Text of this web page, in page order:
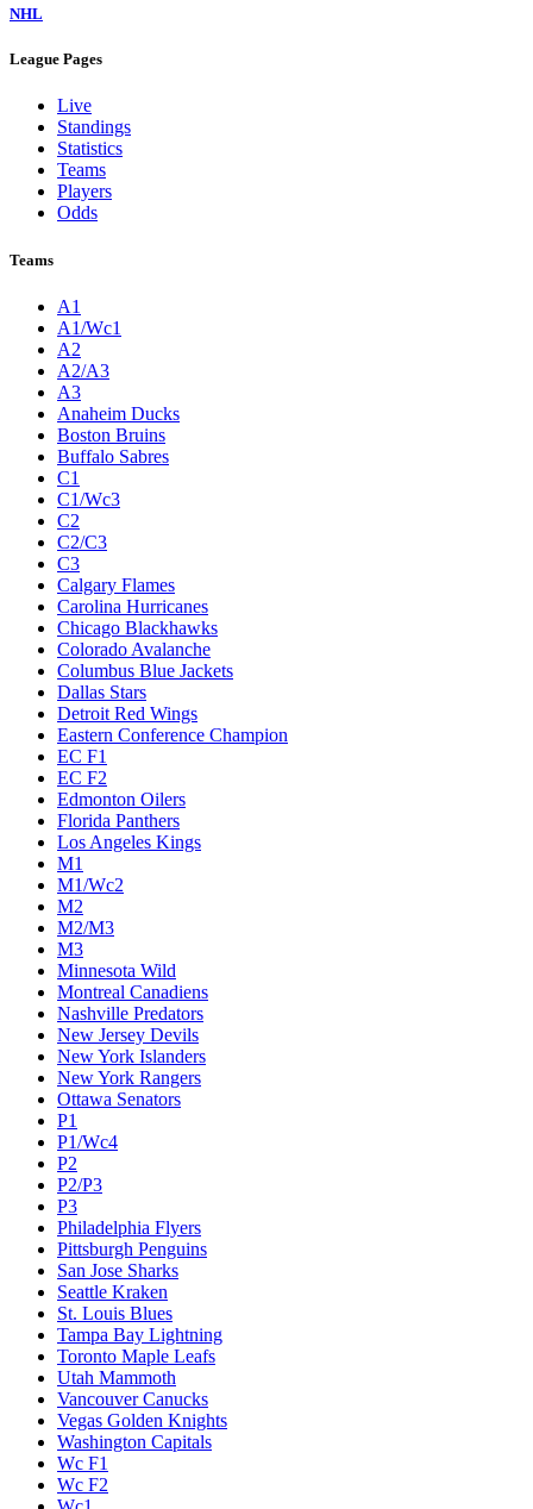
NHL
League Pages
Live
Standings
Statistics
Teams
Players
Odds
Teams
A1
A1/Wc1
A2
A2/A3
A3
Anaheim Ducks
Boston Bruins
Buffalo Sabres
C1
C1/Wc3
C2
C2/C3
C3
Calgary Flames
Carolina Hurricanes
Chicago Blackhawks
Colorado Avalanche
Columbus Blue Jackets
Dallas Stars
Detroit Red Wings
Eastern Conference Champion
EC F1
EC F2
Edmonton Oilers
Florida Panthers
Los Angeles Kings
M1
M1/Wc2
M2
M2/M3
M3
Minnesota Wild
Montreal Canadiens
Nashville Predators
New Jersey Devils
New York Islanders
New York Rangers
Ottawa Senators
P1
P1/Wc4
P2
P2/P3
P3
Philadelphia Flyers
Pittsburgh Penguins
San Jose Sharks
Seattle Kraken
St. Louis Blues
Tampa Bay Lightning
Toronto Maple Leafs
Utah Mammoth
Vancouver Canucks
Vegas Golden Knights
Washington Capitals
Wc F1
Wc F2